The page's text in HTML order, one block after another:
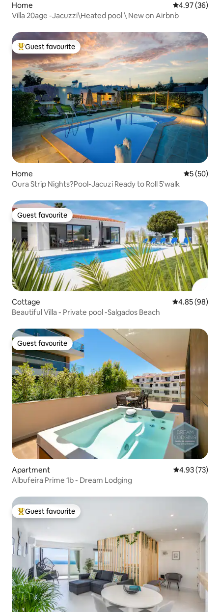
Home 4.97 out of 5
4.97 (36)
Villa 20age -Jacuzzi\Heated pool \ New on Airbnb
Top guest favourite
Guest favourite
Home 5 out of 5
5 (50)
Oura Strip Nights?Pool-Jacuzi Ready to Roll 5'walk
Guest favourite
Guest favourite
Cottage 4.85 out of 5
4.85 (98)
Beautiful Villa - Private pool -Salgados Beach
Guest favourite
Guest favourite
Apartment 4.93 out of 5
4.93 (73)
Albufeira Prime 1b - Dream Lodging
Top guest favourite
Guest favourite